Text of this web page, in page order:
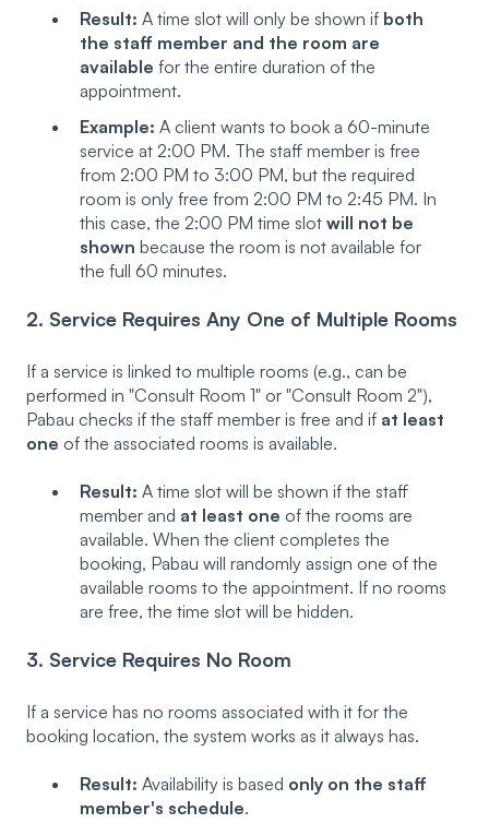
Result: A time slot will only be shown if both
the staff member and the room are
available for the entire duration of the
appointment.
Example: A client wants to book a 60-minute
service at 2:00 PM. The staff member is free
from 2:00 PM to 3:00 PM, but the required
room is only free from 2:00 PM to 2:45 PM. In
this case, the 2:00 PM time slot will not be
shown because the room is not available for
the full 60 minutes.
2. Service Requires Any One of Multiple Rooms
If a service is linked to multiple rooms (e.g., can be
performed in "Consult Room 1" or "Consult Room 2"),
Pabau checks if the staff member is free and if at least
one of the associated rooms is available.
Result: A time slot will be shown if the staff
member and at least one of the rooms are
available. When the client completes the
booking, Pabau will randomly assign one of the
available rooms to the appointment. If no rooms
are free, the time slot will be hidden.
3. Service Requires No Room
If a service has no rooms associated with it for the
booking location, the system works as it always has.
Result: Availability is based only on the staff
member's schedule.